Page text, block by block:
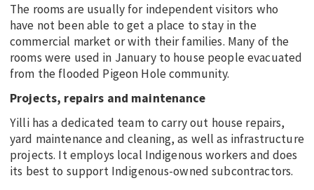
The rooms are usually for independent visitors who
have not been able to get a place to stay in the
commercial market or with their families. Many of the
rooms were used in January to house people evacuated
from the flooded Pigeon Hole community.
Projects, repairs and maintenance
Yilli has a dedicated team to carry out house repairs,
yard maintenance and cleaning, as well as infrastructure
projects. It employs local Indigenous workers and does
its best to support Indigenous-owned subcontractors.